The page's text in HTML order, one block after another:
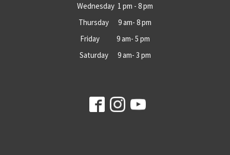
Wednesday 1 pm - 8 pm
Thursday 9 am- 8 pm
Friday 9 am- 5 pm
Saturday 9 am- 3 pm